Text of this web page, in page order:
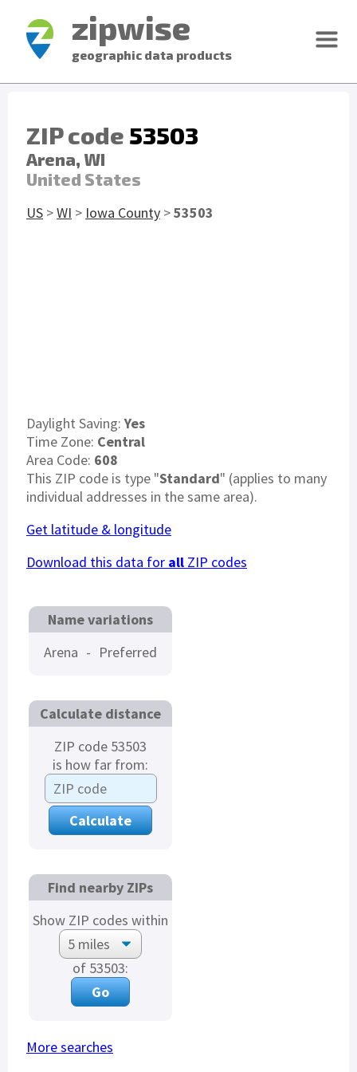
zipwise
geographic data products
ZIP code 53503
Arena, WI
United States
US >WI > Iowa County >53503
Daylight Saving:Yes
Time Zone: Central
Area Code: 608
This ZIP code is type "Standard" (applies to many
individual addresses in the same area).
Get latitude & longitude
Download this data for all ZIP codes
Name variations
Arena - Preferred
Calculate distance
ZIP code 53503
is how far from:
Find nearby ZIPs
Show ZIP codes within
of 53503:
More searches